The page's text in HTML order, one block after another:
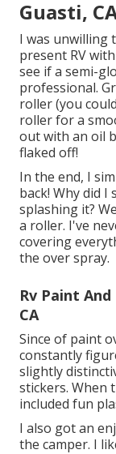
Guasti,
I was unwilling
present RV
see if a semi-
professional.
roller (you
roller for a
out with an oil
flaked off!
In the end, I
back! Why did
splashing it?
a roller. I've
covering
the over spray.
Rv Paint
CA
Since of paint
constantly
slightly
stickers. When
included fun
I also got an
the camper. I